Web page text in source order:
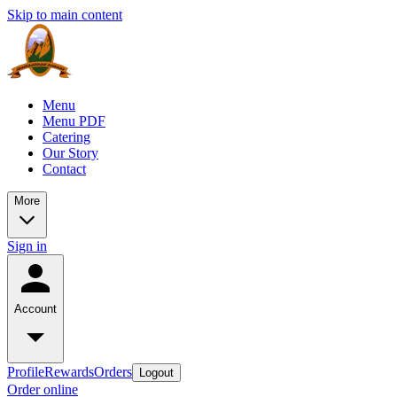
Skip to main content
Menu
Menu PDF
Catering
Our Story
Contact
More
Sign in
Account
ProfileRewardsOrders Logout
Order online